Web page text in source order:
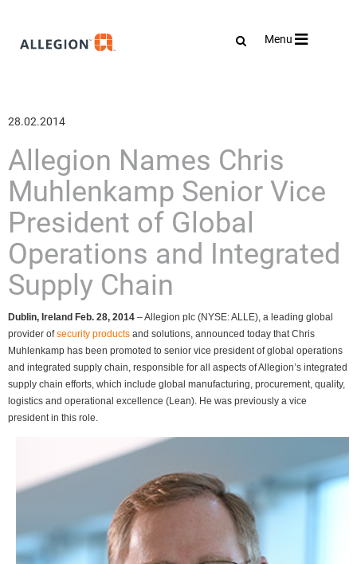
Toggle
Menu
28.02.2014
Allegion Names Chris
Muhlenkamp Senior Vice
President of Global
Operations and Integrated
Supply Chain
Dublin, Ireland Feb. 28, 2014 – Allegion plc (NYSE: ALLE), a leading global
provider ofsecurity products and solutions, announced today that Chris
Muhlenkamp has been promoted to senior vice president of global operations
and integrated supply chain, responsible for all aspects of Allegion’s integrated
supply chain efforts, which include global manufacturing, procurement, quality,
logistics and operational excellence (Lean). He was previously a vice
president in this role.